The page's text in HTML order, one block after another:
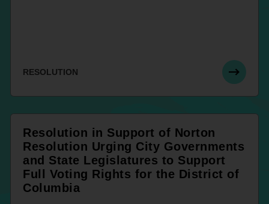
RESOLUTION
Resolution in Support of Norton
Resolution Urging City Governments
and State Legislatures to Support
Full Voting Rights for the District of
Columbia